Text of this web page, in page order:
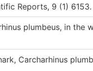
Reports, 9 (1) 6153.
plumbeus, in the
Carcharhinus